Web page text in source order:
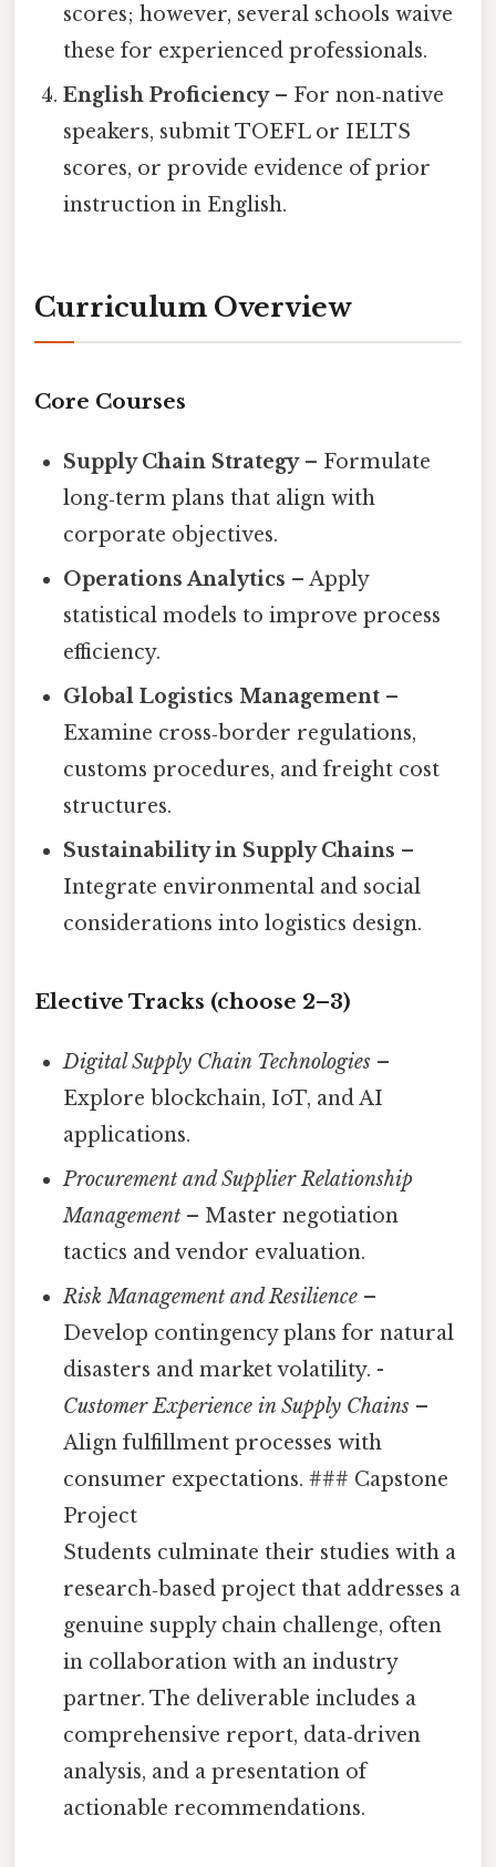
scores; however, several schools waive
these for experienced professionals.
English Proficiency– For non‑native
speakers, submit TOEFL or IELTS
scores, or provide evidence of prior
instruction in English.
Curriculum Overview
Core Courses
Supply Chain Strategy– Formulate
long‑term plans that align with
corporate objectives.
Operations Analytics – Apply
statistical models to improve process
efficiency.
Global Logistics Management –
Examine cross‑border regulations,
customs procedures, and freight cost
structures.
Sustainability in Supply Chains –
Integrate environmental and social
considerations into logistics design.
Elective Tracks (choose 2–3)
Digital Supply Chain Technologies –
Explore blockchain, IoT, and AI
applications.
Procurement and Supplier Relationship
Management – Master negotiation
tactics and vendor evaluation.
Risk Management and Resilience –
Develop contingency plans for natural
disasters and market volatility. -
Customer Experience in Supply Chains –
Align fulfillment processes with
consumer expectations. ### Capstone
Project
Students culminate their studies with a
research‑based project that addresses a
genuine supply chain challenge, often
in collaboration with an industry
partner. The deliverable includes a
comprehensive report, data‑driven
analysis, and a presentation of
actionable recommendations.